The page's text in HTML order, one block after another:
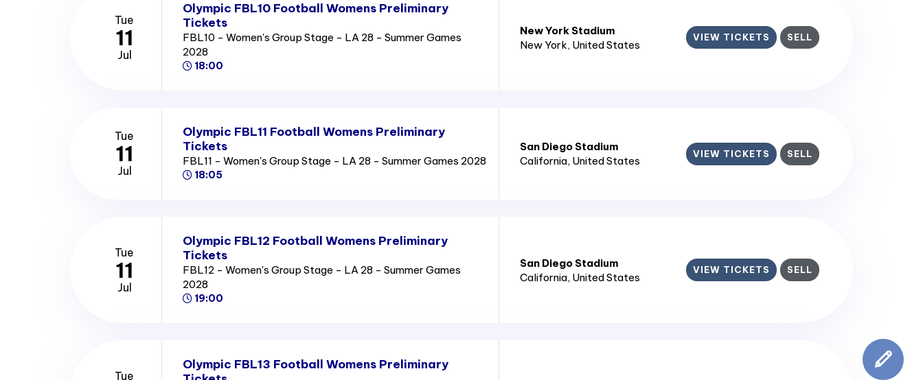
Tue
11
Jul
Olympic FBL10 Football Womens Preliminary
Tickets
FBL10 - Women's Group Stage - LA 28 - Summer Games
2028
18:00
New York Stadium
New York, United States
VIEW TICKETS SELL
Tue
11
Jul
Olympic FBL11 Football Womens Preliminary
Tickets
FBL11 - Women's Group Stage - LA 28 - Summer Games 2028
18:05
San Diego Stadium
California, United States
VIEW TICKETS SELL
Tue
11
Jul
Olympic FBL12 Football Womens Preliminary
Tickets
FBL12 - Women's Group Stage - LA 28 - Summer Games
2028
19:00
San Diego Stadium
California, United States
VIEW TICKETS SELL
Tue
Olympic FBL13 Football Womens Preliminary